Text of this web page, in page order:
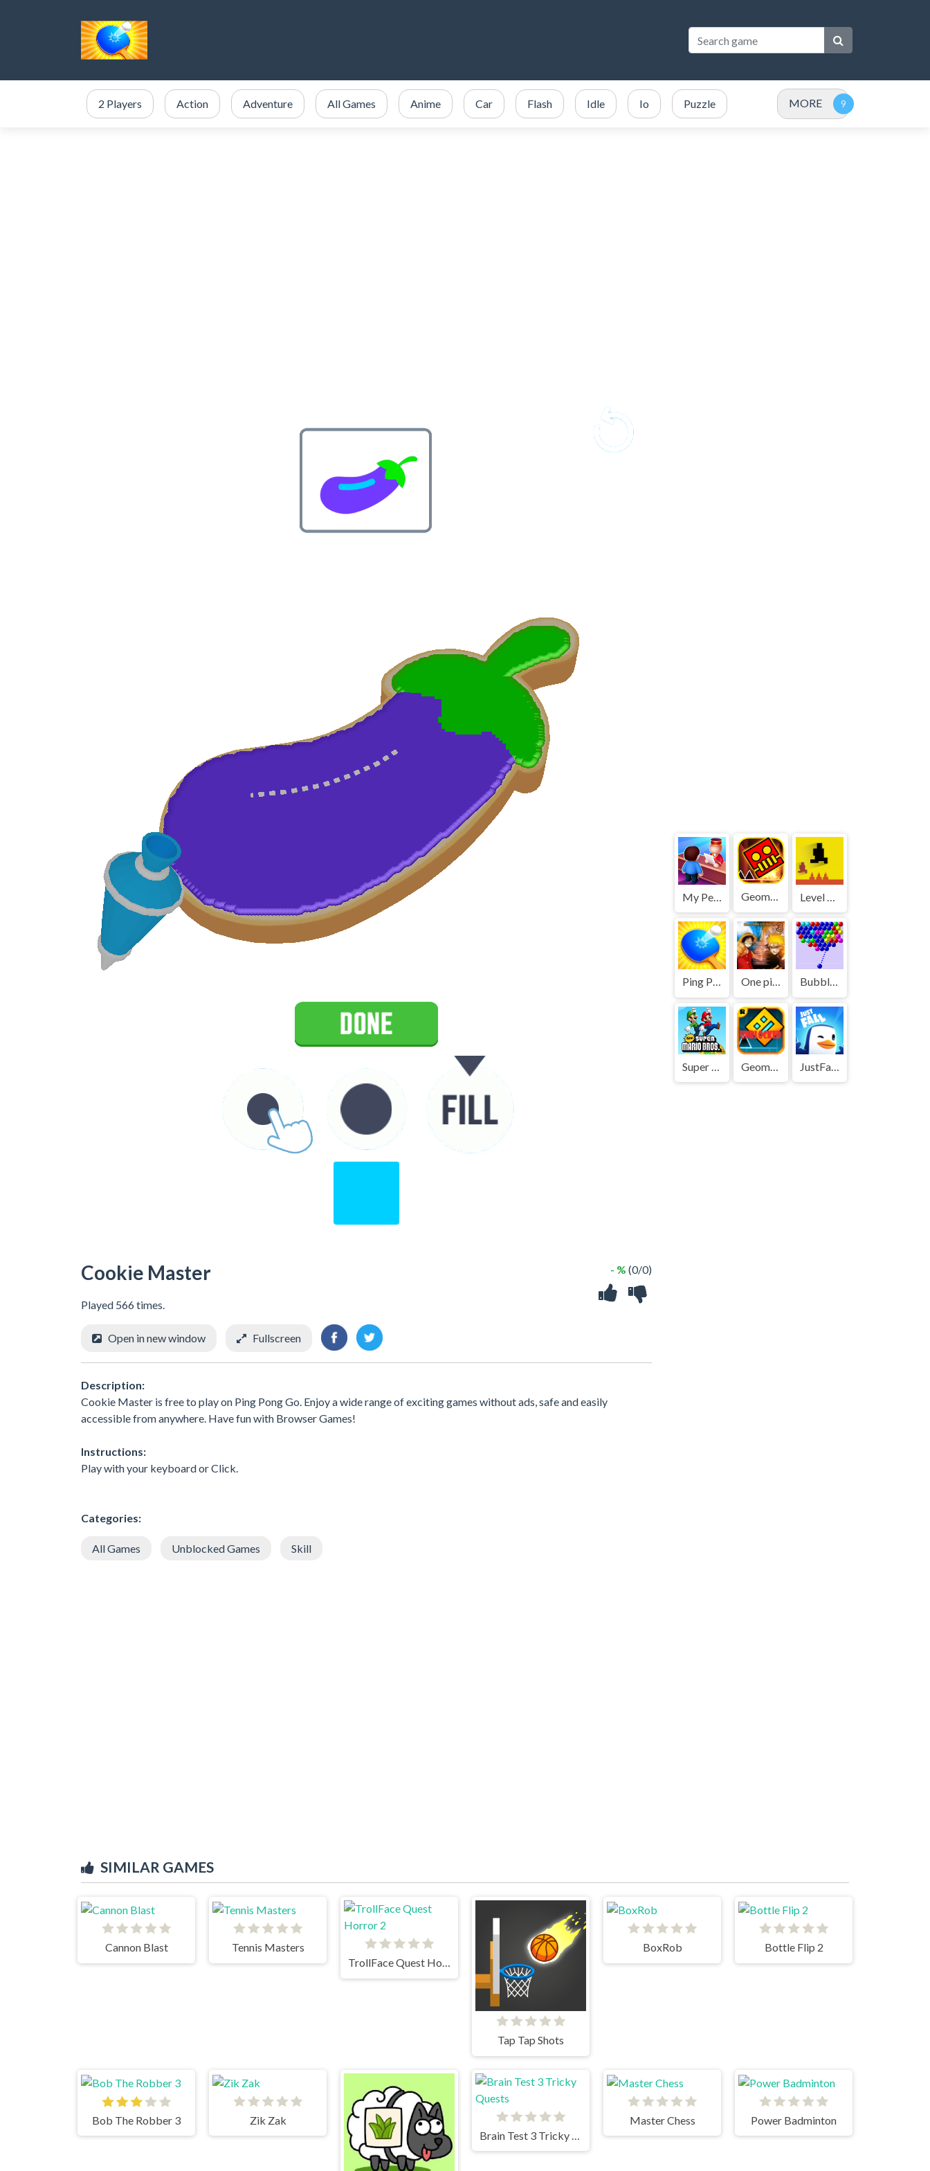
2 Players Action Adventure All Games Anime Car Flash Idle Io Puzzle MORE
Cookie Master
Played 566 times.
- % (0/0)
Open in new window Fullscreen
Description:
Cookie Master is free to play on Ping Pong Go. Enjoy a wide range of exciting games without ads, safe and easily
accessible from anywhere. Have fun with Browser Games!
Instructions:
Play with your keyboard or Click.
Categories:
All Games Unblocked Games Skill
My Perfect Hotel Geometry Dash World
Ping Pong Go One piece vs Naruto 3 Bubble Shooter
Geometry Dash JustFall.LOL
SIMILAR GAMES
Cannon Blast
Tennis Masters
TrollFace Quest Horror 2
Tap Tap Shots
BoxRob Bottle Flip 2
Bob The Robber 3
Zik Zak
Master Chess Power Badminton